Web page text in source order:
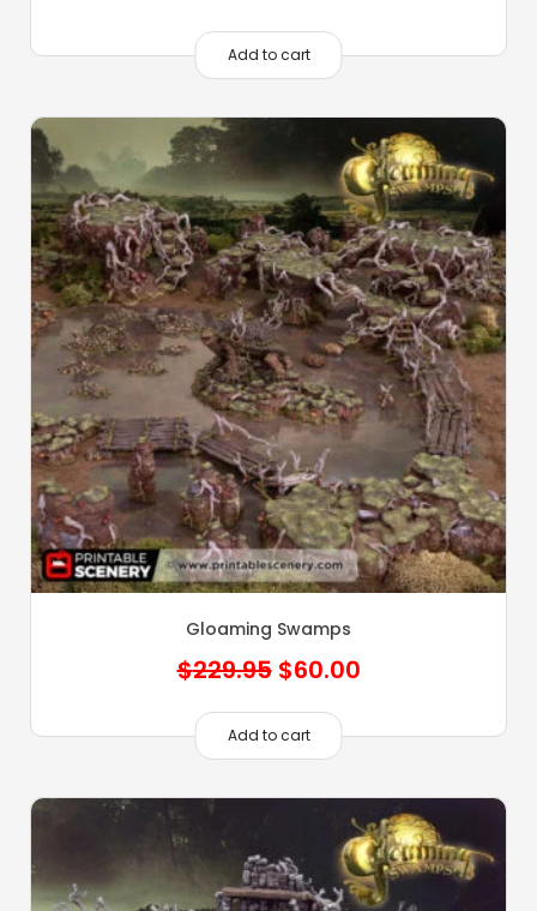
Add to cart
Gloaming Swamps
$229.95 Original
price
was:
$60.00Current
is:
Add to cart